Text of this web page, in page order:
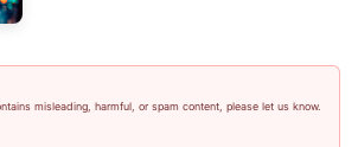
misleading, harmful, or spam content, please let us know.